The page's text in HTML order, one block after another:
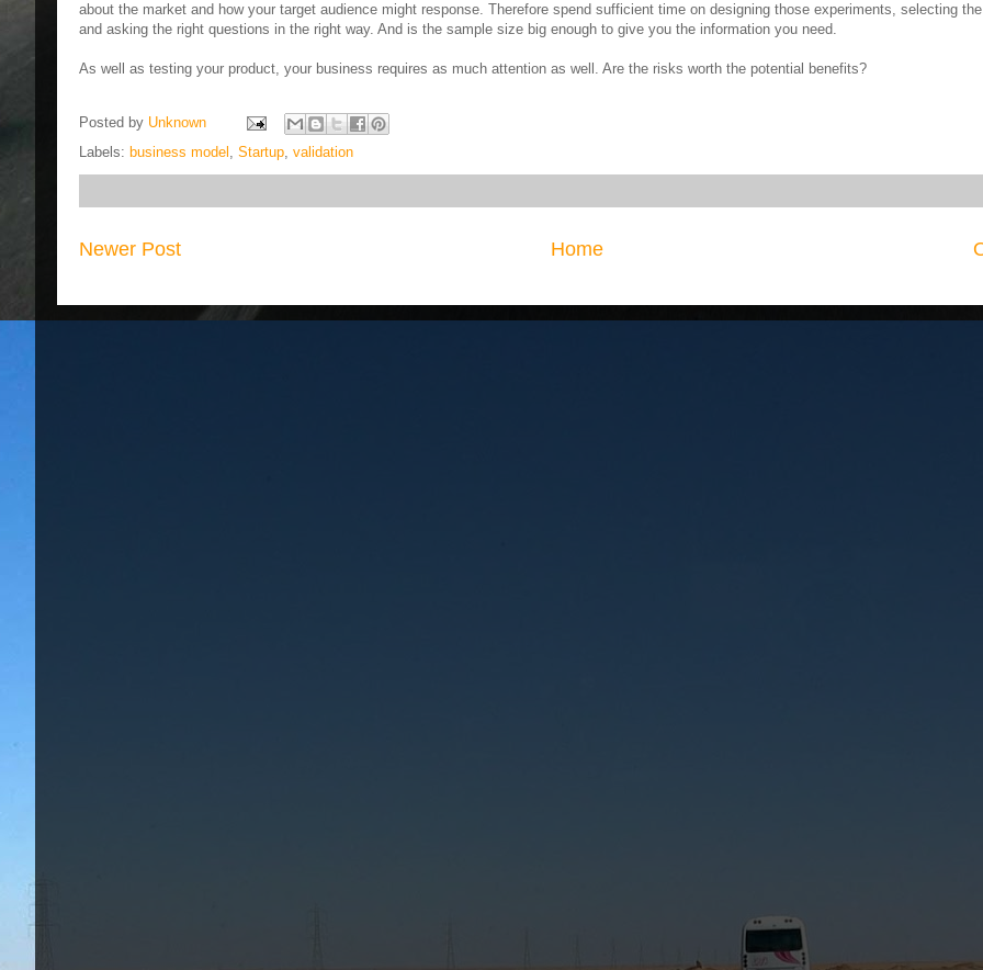
about the market and how your target audience might response. Therefore spend sufficient time on designing those experiments, selecting
and asking the right questions in the right way. And is the sample size big enough to give you the information you need.
As well as testing your product, your business requires as much attention as well. Are the risks worth the potential benefits?
Posted by Unknown
Labels: business model , Startup, validation
Newer Post Home